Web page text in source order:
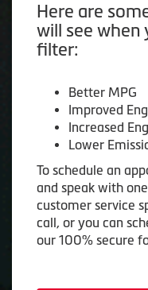
Here are
will see when
filter:
Better MPG
Improved
Increased
Lower
To schedule an
and speak with
customer service
call, or you can
our 100% secure